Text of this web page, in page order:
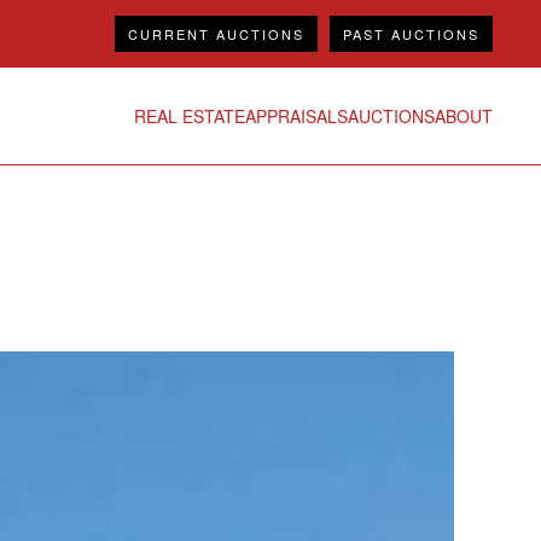
CURRENT AUCTIONS PAST AUCTIONS
REAL ESTATEAPPRAISALSAUCTIONSABOUT